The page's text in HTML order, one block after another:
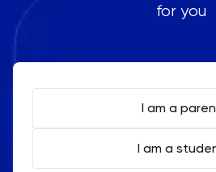
for you
I am a
I am a